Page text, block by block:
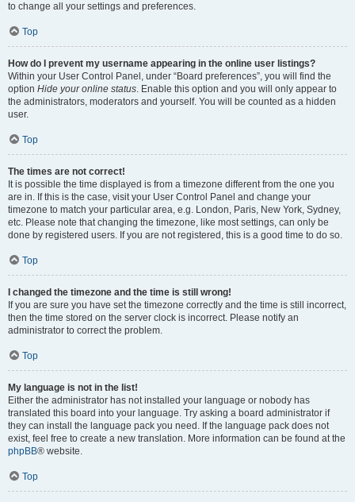
to change all your settings and preferences.
Top
How do I prevent my username appearing in the online user listings?
Within your User Control Panel, under “Board preferences”, you will find the
option Hide your online status. Enable this option and you will only appear to
the administrators, moderators and yourself. You will be counted as a hidden
user.
Top
The times are not correct!
It is possible the time displayed is from a timezone different from the one you
are in. If this is the case, visit your User Control Panel and change your
timezone to match your particular area, e.g. London, Paris, New York, Sydney,
etc. Please note that changing the timezone, like most settings, can only be
done by registered users. If you are not registered, this is a good time to do so.
Top
I changed the timezone and the time is still wrong!
If you are sure you have set the timezone correctly and the time is still incorrect,
then the time stored on the server clock is incorrect. Please notify an
administrator to correct the problem.
Top
My language is not in the list!
Either the administrator has not installed your language or nobody has
translated this board into your language. Try asking a board administrator if
they can install the language pack you need. If the language pack does not
exist, feel free to create a new translation. More information can be found at the
phpBB® website.
Top